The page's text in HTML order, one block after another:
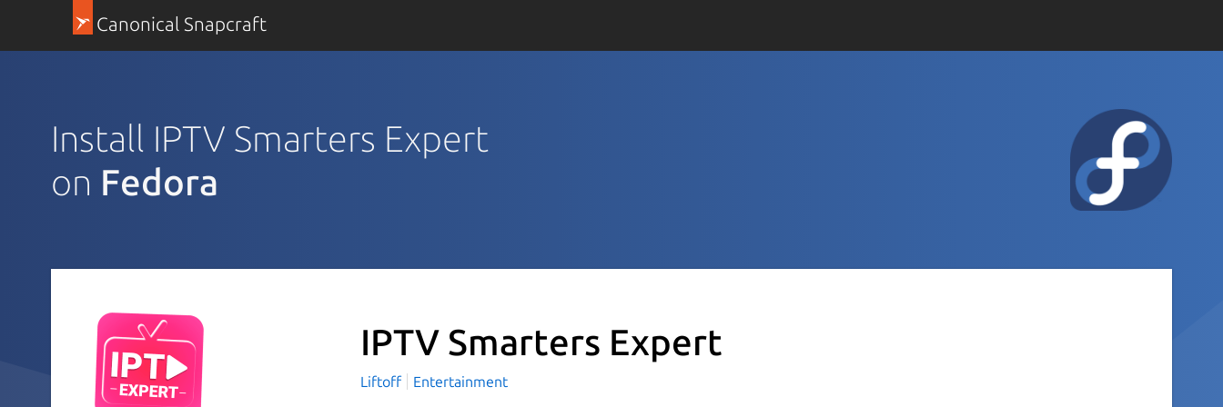
Canonical Snapcraft
Install IPTV Smarters Expert
on Fedora
IPTV Smarters Expert
Liftoff Entertainment